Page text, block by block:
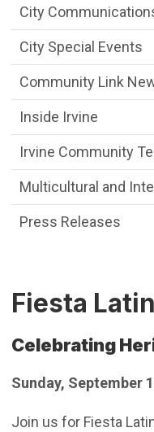
Fiesta
Celebrating
Sunday, September
Join us for Fiesta
City
City Special Events
Community Link
Inside Irvine
Irvine Community
Multicultural and
Press Releases